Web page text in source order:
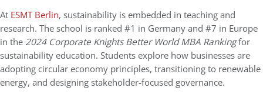
At ESMT Berlin, sustainability is embedded in teaching and
research. The school is ranked #1 in Germany and #7 in Europe
in the 2024 Corporate Knights Better World MBA Rankingfor
sustainability education. Students explore how businesses are
adopting circular economy principles, transitioning to renewable
energy, and designing stakeholder-focused governance.